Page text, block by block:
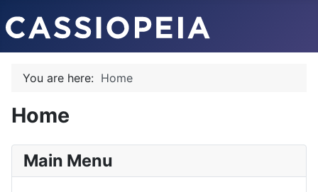
You are here: Home
Home
Main Menu